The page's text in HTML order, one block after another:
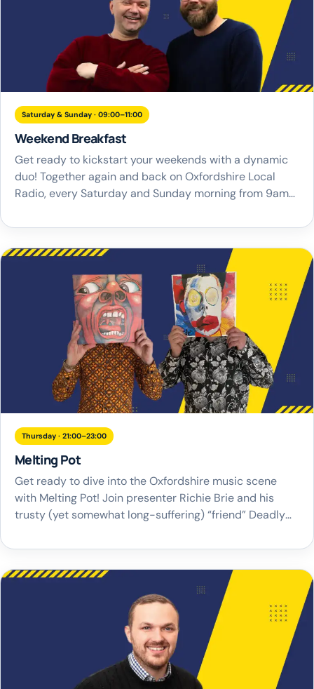
Saturday & Sunday · 09:00–11:00
Weekend Breakfast
Get ready to kickstart your weekends with a dynamic
duo! Together again and back on Oxfordshire Local
Radio, every Saturday and Sunday morning from 9am-
Marshall and Rich Smith. They’re here to provide the
perfect soundtrack that sets the tone for an
unforgettable weekend across the county. Join […]
Thursday · 21:00–23:00
Melting Pot
Get ready to dive into the Oxfordshire music scene
with Melting Pot! Join presenter Richie Brie and his
trusty (yet somewhat long-suffering) “friend” Deadly
their unique brand of banter. Melting Pot is the perfect
a spotlight on […]